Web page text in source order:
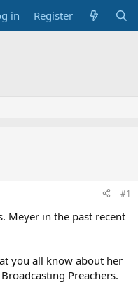
in Register
#1
Meyer in the past recent
you all know about her
Preachers.